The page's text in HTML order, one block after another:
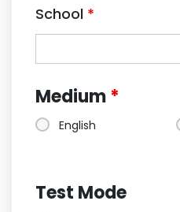
School *
Medium*
English
Test Mode